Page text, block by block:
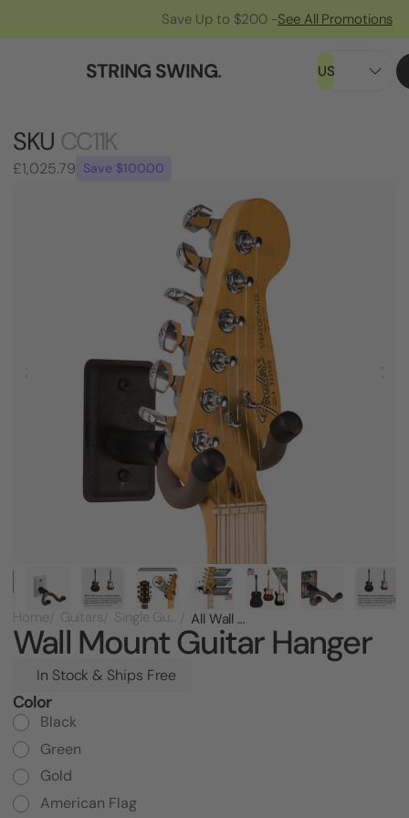
Save Up to $200 -See All Promotions
STRING SWING. US
SKU CC11K
£1,025.79 Save $100.00
Home Guitars Single Guitar Racks All Wall Mount Guitar Hanger
Wall Mount Guitar Hanger
In Stock & Ships Free
Color
Black
Green
Gold
American Flag
Current
Stock: